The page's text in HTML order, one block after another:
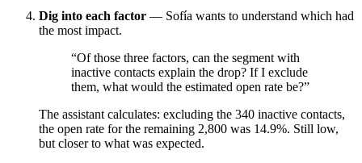
Dig into each factor — Sofía wants to understand which had
the most impact.
“Of those three factors, can the segment with
inactive contacts explain the drop? If I exclude
them, what would the estimated open rate be?”
The assistant calculates: excluding the 340 inactive contacts,
the open rate for the remaining 2,800 was 14.9%. Still low,
but closer to what was expected.